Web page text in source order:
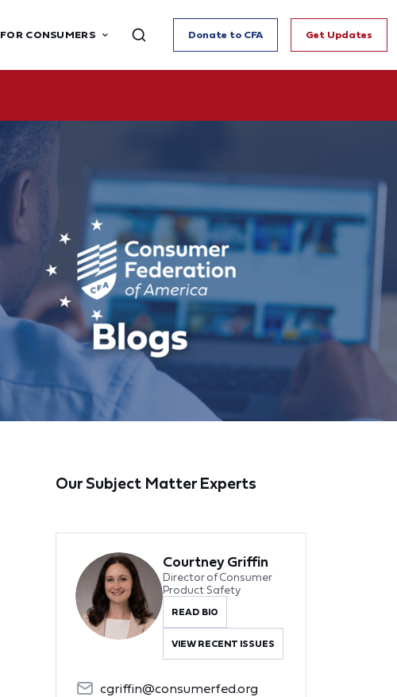
FOR CONSUMERS Donate to CFA Get Updates
Our Subject Matter Experts
Courtney Griffin
Director of Consumer
Product Safety
READ BIO
VIEW RECENT ISSUES
cgriffin@consumerfed.org